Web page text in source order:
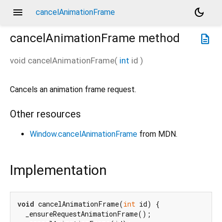
menu cancelAnimationFrame
dark_mode
description
cancelAnimationFrame method
void cancelAnimationFrame( int id )
Cancels an animation frame request.
Other resources
Window.cancelAnimationFrame from MDN.
Implementation
void cancelAnimationFrame(int id) {
  _ensureRequestAnimationFrame();